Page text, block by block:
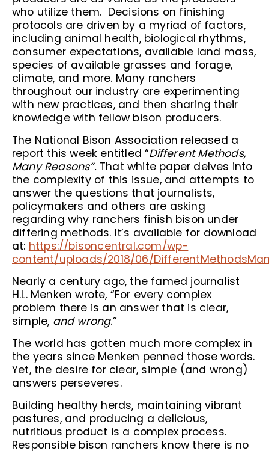
who utilize them. Decisions on finishing
protocols are driven by a myriad of factors,
including animal health, biological rhythms,
consumer expectations, available land mass,
species of available grasses and forage,
climate, and more. Many ranchers
throughout our industry are experimenting
with new practices, and then sharing their
knowledge with fellow bison producers.
The National Bison Association released a
report this week entitled “Different Methods,
Many Reasons”. That white paper delves into
the complexity of this issue, and attempts to
answer the questions that journalists,
policymakers and others are asking
regarding why ranchers finish bison under
differing methods. It’s available for download
at: https://bisoncentral.com/wp-
content/uploads/2018/06/
Nearly a century ago, the famed journalist
H.L. Menken wrote, “For every complex
problem there is an answer that is clear,
simple, and wrong.”
The world has gotten much more complex in
the years since Menken penned those words.
Yet, the desire for clear, simple (and wrong)
answers perseveres.
Building healthy herds, maintaining vibrant
pastures, and producing a delicious,
nutritious product is a complex process.
Responsible bison ranchers know there is no